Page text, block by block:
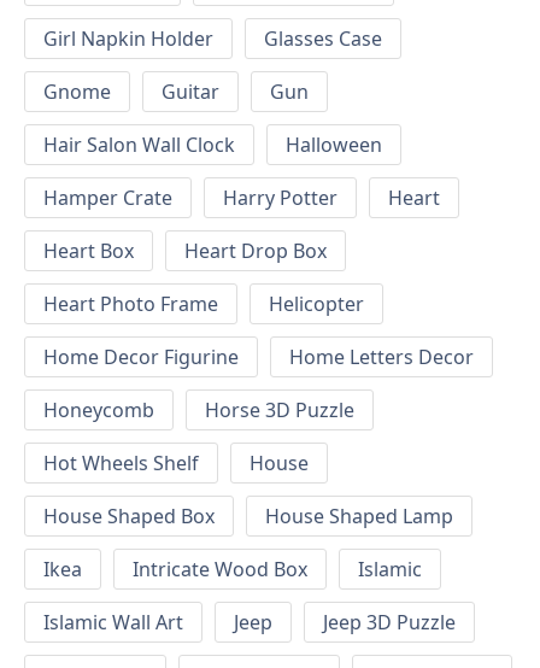
Girl Napkin Holder
Glasses Case
Gnome
Guitar
Gun
Hair Salon Wall Clock
Halloween
Hamper Crate
Harry Potter
Heart
Heart Box
Heart Drop Box
Heart Photo Frame
Helicopter
Home Decor Figurine
Home Letters Decor
Honeycomb
Horse 3D Puzzle
Hot Wheels Shelf
House
House Shaped Box
House Shaped Lamp
Ikea
Intricate Wood Box
Islamic
Islamic Wall Art
Jeep
Jeep 3D Puzzle